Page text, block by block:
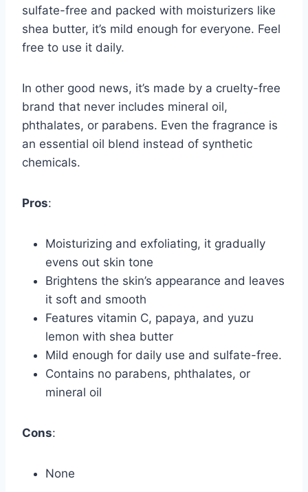
sulfate-free and packed with moisturizers like
shea butter, it’s mild enough for everyone. Feel
free to use it daily.
In other good news, it’s made by a cruelty-free
brand that never includes mineral oil,
phthalates, or parabens. Even the fragrance is
an essential oil blend instead of synthetic
chemicals.
Pros:
Moisturizing and exfoliating, it gradually
evens out skin tone
Brightens the skin’s appearance and leaves
it soft and smooth
Features vitamin C, papaya, and yuzu
lemon with shea butter
Mild enough for daily use and sulfate-free.
Contains no parabens, phthalates, or
mineral oil
Cons:
None